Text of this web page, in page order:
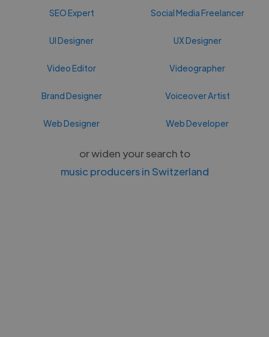
SEO Expert Social Media Freelancer
UI Designer UX Designer
Video Editor Videographer
Brand Designer Voiceover Artist
Web Designer Web Developer
or widen your search to
music producers in Switzerland